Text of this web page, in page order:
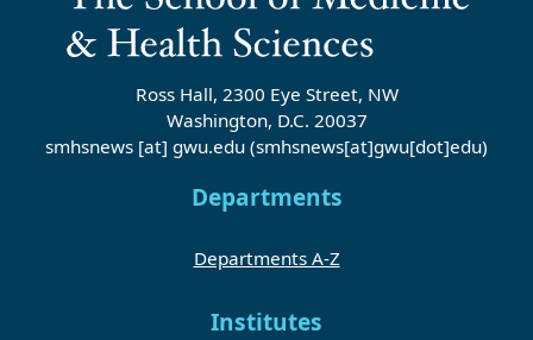
Ross Hall, 2300 Eye Street, NW
Washington, D.C. 20037
smhsnews [at] gwu.edu (smhsnews[at]gwu[dot]edu)
Departments
Departments A-Z
Institutes